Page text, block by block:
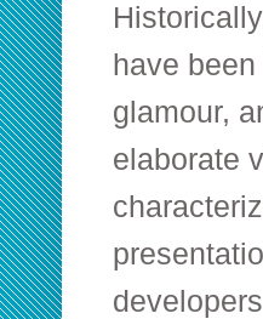
have
glamour,
elaborate